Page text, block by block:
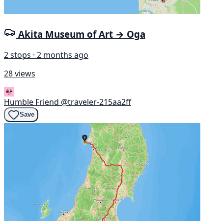
Akita Museum of Art → Oga
2 stops · 2 months ago
28 views
Humble Friend @traveler-215aa2ff
Save